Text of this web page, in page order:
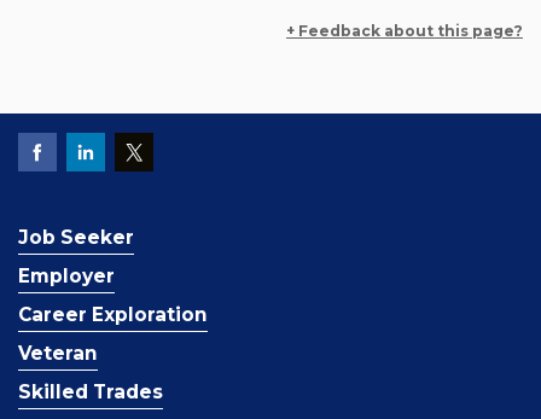
+ Feedback about this page?
Job Seeker
Employer
Career Exploration
Veteran
Skilled Trades